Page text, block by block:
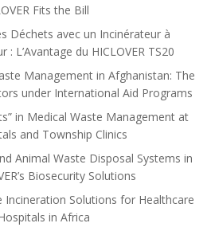
Fits the Bill
Déchets avec un Incinérateur à
: L’Avantage du HICLOVER TS20
Management in Afghanistan: The
under International Aid Programs
in Medical Waste Management at
and Township Clinics
Animal Waste Disposal Systems in
Biosecurity Solutions
Incineration Solutions for Healthcare
in Africa